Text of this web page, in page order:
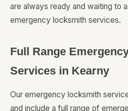
are always ready and waiting to
emergency locksmith services.
Full Range
Services in Kearny
Our emergency locksmith
and include a full range of